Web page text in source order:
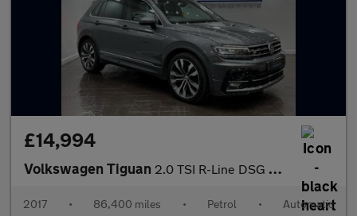
£14,994
Volkswagen Tiguan 2.0 TSI R-Line DSG 4Motion Euro 6 (s/s) 5dr
2017 • 86,400 miles • Petrol • Automatic